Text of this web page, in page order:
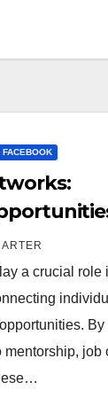
a crucial role
By
job